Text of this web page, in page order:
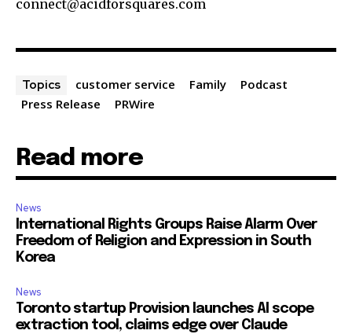
connect@acidforsquares.com
Topics customer service Family
Podcast
Press Release
PRWire
Read more
News
International Rights Groups Raise Alarm Over
Freedom of Religion and Expression in South
Korea
News
Toronto startup Provision launches AI scope
extraction tool, claims edge over Claude